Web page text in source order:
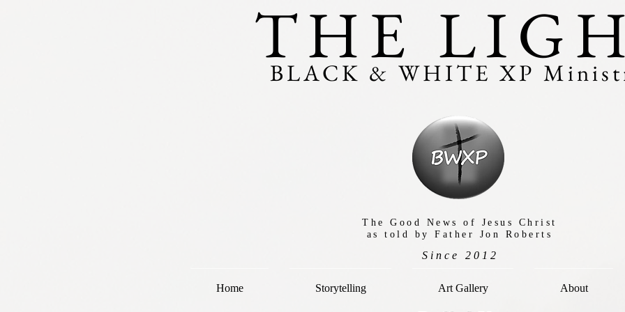
THE
BLACK & WHITE XP
The Good News of Jesus Christ
as told by Father Jon Roberts
Since 2012
Home Storytelling Art Gallery About